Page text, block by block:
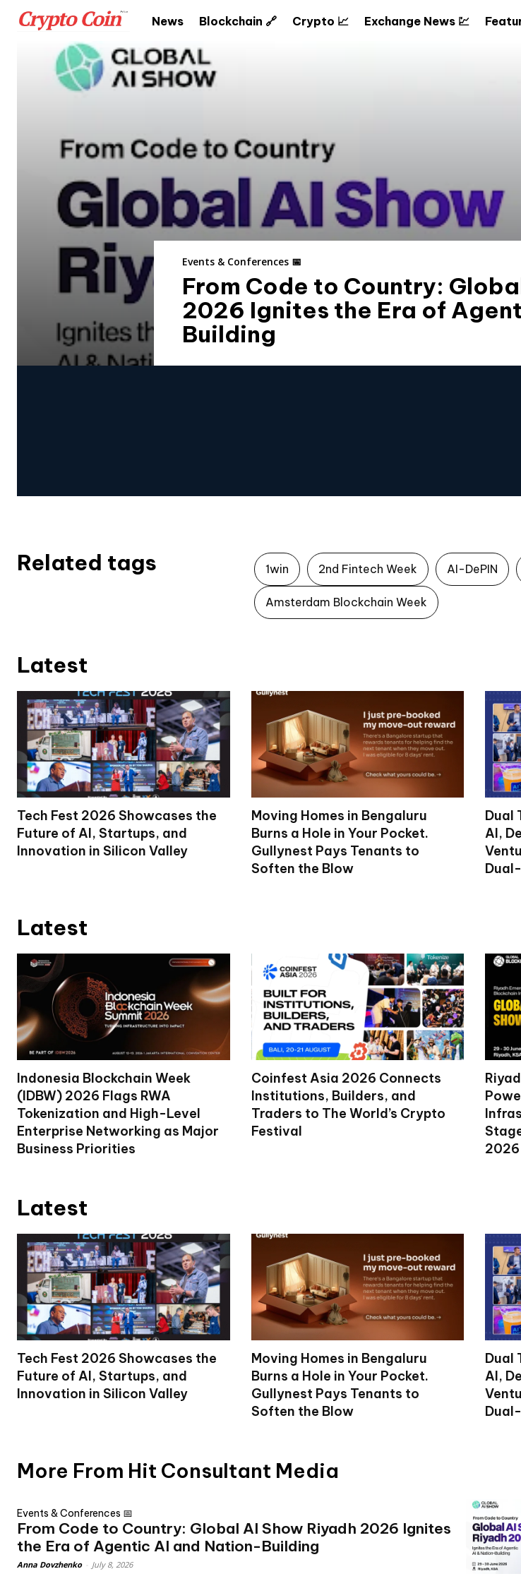
News Blockchain 🔗 Crypto 📈 Exchange News 💹
Events & Conferences 📅
From Code to Country:
2026 Ignites the Era of
Building
Related tags 1win 2nd Fintech Week AI-DePIN
Amsterdam Blockchain Week
Latest
Tech Fest 2026 Showcases the
Future of AI, Startups, and
Innovation in Silicon Valley
Moving Homes in Bengaluru
Burns a Hole in Your Pocket.
Gullynest Pays Tenants to
Soften the Blow
Dual
AI,
Latest
Indonesia Blockchain Week
(IDBW) 2026 Flags RWA
Tokenization and High-Level
Enterprise Networking as Major
Business Priorities
Coinfest Asia 2026 Connects
Institutions, Builders, and
Traders to The World’s Crypto
Festival
2026
Latest
Tech Fest 2026 Showcases the
Future of AI, Startups, and
Innovation in Silicon Valley
Moving Homes in Bengaluru
Burns a Hole in Your Pocket.
Gullynest Pays Tenants to
Soften the Blow
Dual
AI,
More From Hit Consultant Media
Events & Conferences 📅
From Code to Country: Global AI Show Riyadh 2026 Ignites
the Era of Agentic AI and Nation-Building
Anna Dovzhenko July 8, 2026